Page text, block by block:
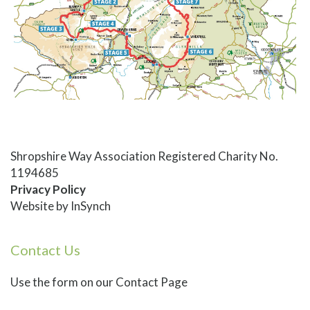
Shropshire Way Association Registered Charity No.
1194685
Privacy Policy
Website by InSynch
Contact Us
Usethe form on our Contact Page